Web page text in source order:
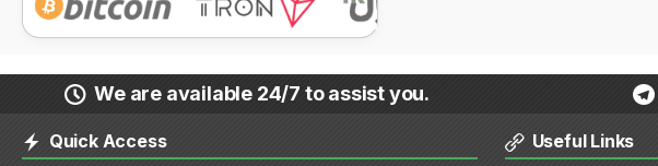
We are available 24/7 to assist you.
Quick Access Useful Links